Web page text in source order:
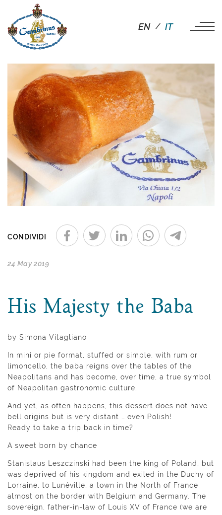
EN IT
CONDIVIDI
24 May 2019
His Majesty the Baba
by Simona Vitagliano
In mini or pie format, stuffed or simple, with rum or
limoncello, the baba reigns over the tables of the
Neapolitans and has become, over time, a true symbol
of Neapolitan gastronomic culture.
And yet, as often happens, this dessert does not have
bell origins but is very distant … even Polish!
Ready to take a trip back in time?
A sweet born by chance
Stanislaus Leszczinski had been the king of Poland, but
was deprived of his kingdom and exiled in the Duchy of
Lorraine, to Lunéville, a town in the North of France
almost on the border with Belgium and Germany. The
sovereign, father-in-law of Louis XV of France (we are